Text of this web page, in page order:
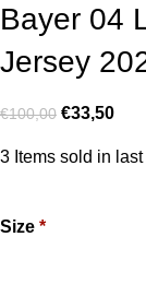
Bayer 04
Jersey
€100,00 €33,50
3 Items sold in
Size *